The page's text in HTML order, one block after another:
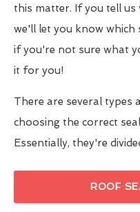
this matter. If you tell
we'll let you know which
if you're not sure what
it for you!
There are several types
choosing the correct
Essentially, they're
ROOF